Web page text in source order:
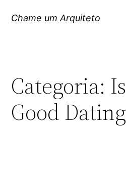
paraChame um Arquiteto
Categoria:
Good